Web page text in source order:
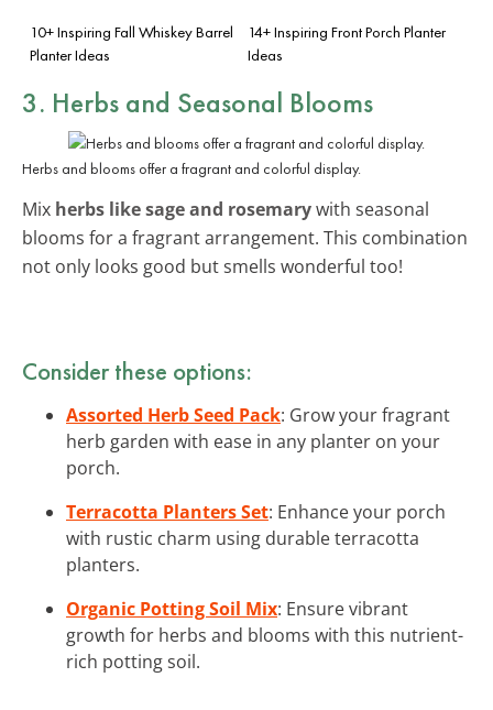
10+ Inspiring Fall Whiskey Barrel
Planter Ideas
14+ Inspiring Front Porch Planter
Ideas
3. Herbs and Seasonal Blooms
Herbs and blooms offer a fragrant and colorful display.
Mix herbs like sage and rosemarywith seasonal
blooms for a fragrant arrangement. This combination
not only looks good but smells wonderful too!
Consider these options:
Assorted Herb Seed Pack: Grow your fragrant
herb garden with ease in any planter on your
porch.
Terracotta Planters Set: Enhance your porch
with rustic charm using durable terracotta
planters.
Organic Potting Soil Mix: Ensure vibrant
growth for herbs and blooms with this nutrient-
rich potting soil.